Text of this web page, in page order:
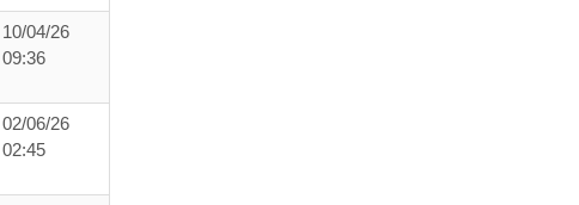
10/04/26
09:36
02/06/26
02:45